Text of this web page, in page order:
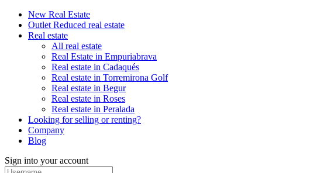
New Real Estate
Outlet Reduced real estate
Real estate
All real estate
Real Estate in Empuriabrava
Real estate in Cadaqués
Real estate in Torremirona Golf
Real estate in Begur
Real estate in Roses
Real estate in Peralada
Looking for selling or renting?
Company
Blog
Sign into your account